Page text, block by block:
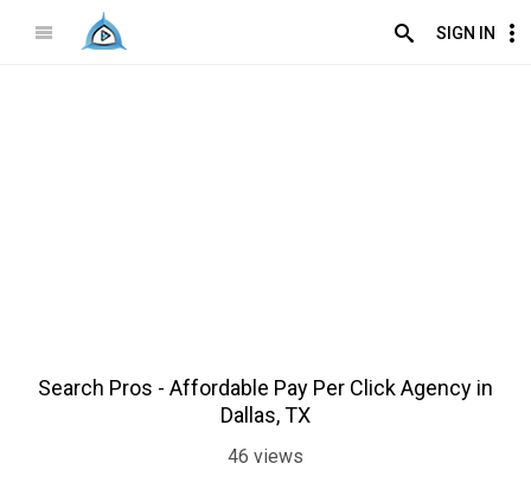
SIGN IN
Search Pros - Affordable Pay Per Click Agency in
Dallas, TX
46 views